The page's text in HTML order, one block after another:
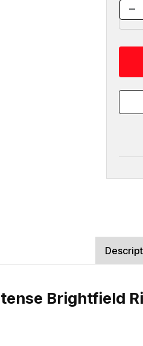
Brightfield